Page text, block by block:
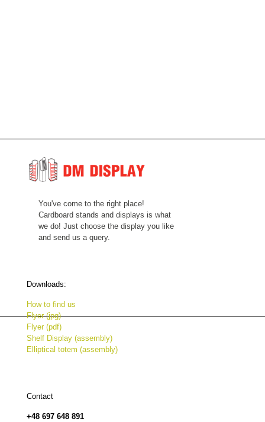
You've come to the right place!
Cardboard stands and displays is what
we do! Just choose the display you like
and send us a query.
Downloads:
How to find us
Flyer (jpg)
Flyer (pdf)
Shelf Display (assembly)
Elliptical totem (assembly)
Contact
+48 697 648 891